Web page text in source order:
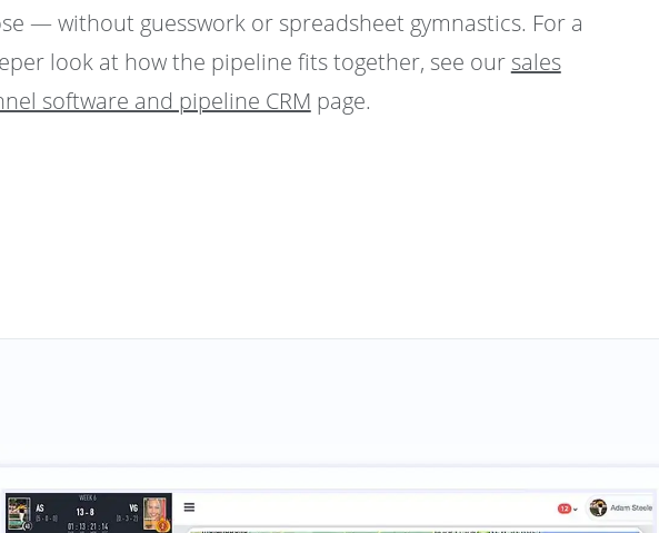
— without guesswork or spreadsheet gymnastics. For a
look at how the pipeline fits together, see our sales
software and pipeline CRM page.